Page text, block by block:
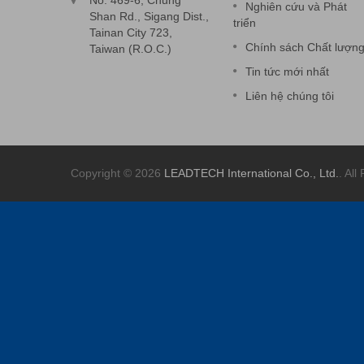
Shan Rd., Sigang Dist.,
Tainan City 723,
Taiwan (R.O.C.)
Nghiên cứu và Phát
triển
Chính sách Chất lượng
Tin tức mới nhất
Liên hệ chúng tôi
Copyright © 2026 LEADTECH International Co., Ltd.. All